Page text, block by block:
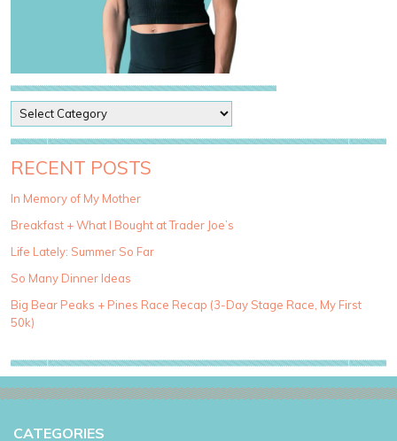
o
s
t
a
e
g
r
i
e
RECENT POSTS
In Memory of My Mother
Breakfast + What I Bought at Trader Joe’s
Life Lately: Summer So Far
So Many Dinner Ideas
Big Bear Peaks + Pines Race Recap (3-Day Stage Race, My First
50k)
CATEGORIES